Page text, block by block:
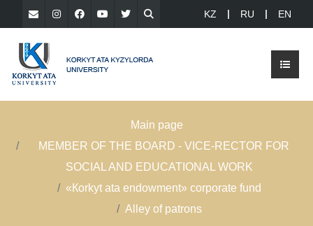
KZ RU EN
Main page
MEMBER OF THE BOARD - VICE-RECTOR FOR
SOCIAL AND EDUCATIONAL WORK
«Кorkyt ata endowment» сorporate fund
Alley of patrons